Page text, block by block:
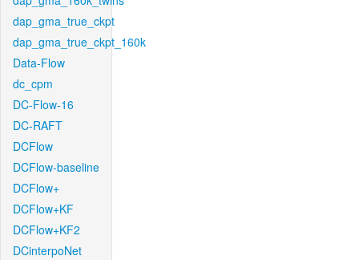
dap_gma_true_ckpt
dap_gma_true_ckpt_160k
Data-Flow
dc_cpm
DC-Flow-16
DC-RAFT
DCFlow
DCFlow-baseline
DCFlow+
DCFlow+KF
DCFlow+KF2
DCinterpoNet